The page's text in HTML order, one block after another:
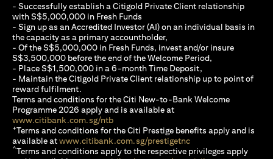
- Successfully establish a Citigold Private Client relationship
with S$5,000,000 in Fresh Funds
- Sign up as an Accredited Investor (AI) on an individual basis in
the capacity as a primary accountholder,
- Of the S$5,000,000 in Fresh Funds, invest and/or insure
S$3,500,000 before the end of the Welcome Period,
- Place S$1,500,000 in a 6-month Time Deposit,
- Maintain the Citigold Private Client relationship up to point of
reward fulfilment.
Terms and conditions for the Citi New-to-Bank Welcome
Programme 2026 apply and is available at
www.citibank.com.sg/ntbopens in a new tab
+Terms and conditions for the Citi Prestige benefits apply and is
available atwww.citibank.com.sg/prestigetncopens in a new tab
^Terms and conditions apply to the respective privileges apply